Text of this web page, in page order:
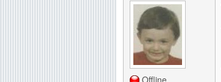
Offline